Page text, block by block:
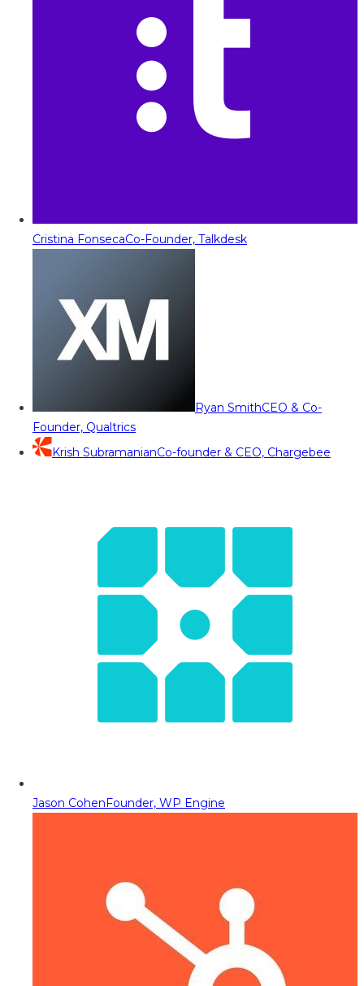
Cristina FonsecaCo-Founder, Talkdesk
Ryan SmithCEO & Co-
Founder, Qualtrics
Krish SubramanianCo-founder & CEO, Chargebee
Jason CohenFounder, WP Engine